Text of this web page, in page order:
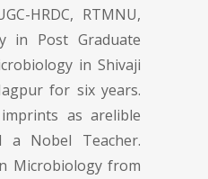
HRDC, RTMNU,
in Post Graduate
in Shivaji
for six years.
as arelible
a Nobel Teacher.
Microbiology from